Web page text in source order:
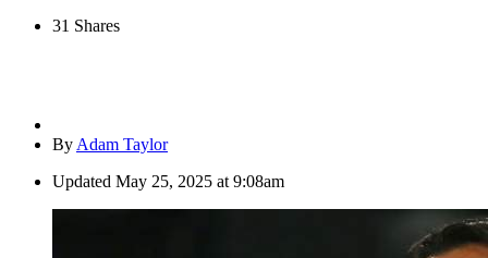
31 Shares
By Adam Taylor
Updated May 25, 2025 at 9:08am